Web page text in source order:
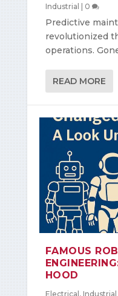
Industrial 0
Predictive
revolutionized
operations.
READ MORE
FAMOUS
HOOD
Electrical, Industrial